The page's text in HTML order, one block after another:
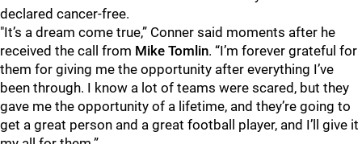
declared cancer-free.
"It’s a dream come true,” Conner said moments after he
received the call from Mike Tomlin. “I’m forever grateful for
them for giving me the opportunity after everything I’ve
been through. I know a lot of teams were scared, but they
gave me the opportunity of a lifetime, and they’re going to
get a great person and a great football player, and I’ll give it